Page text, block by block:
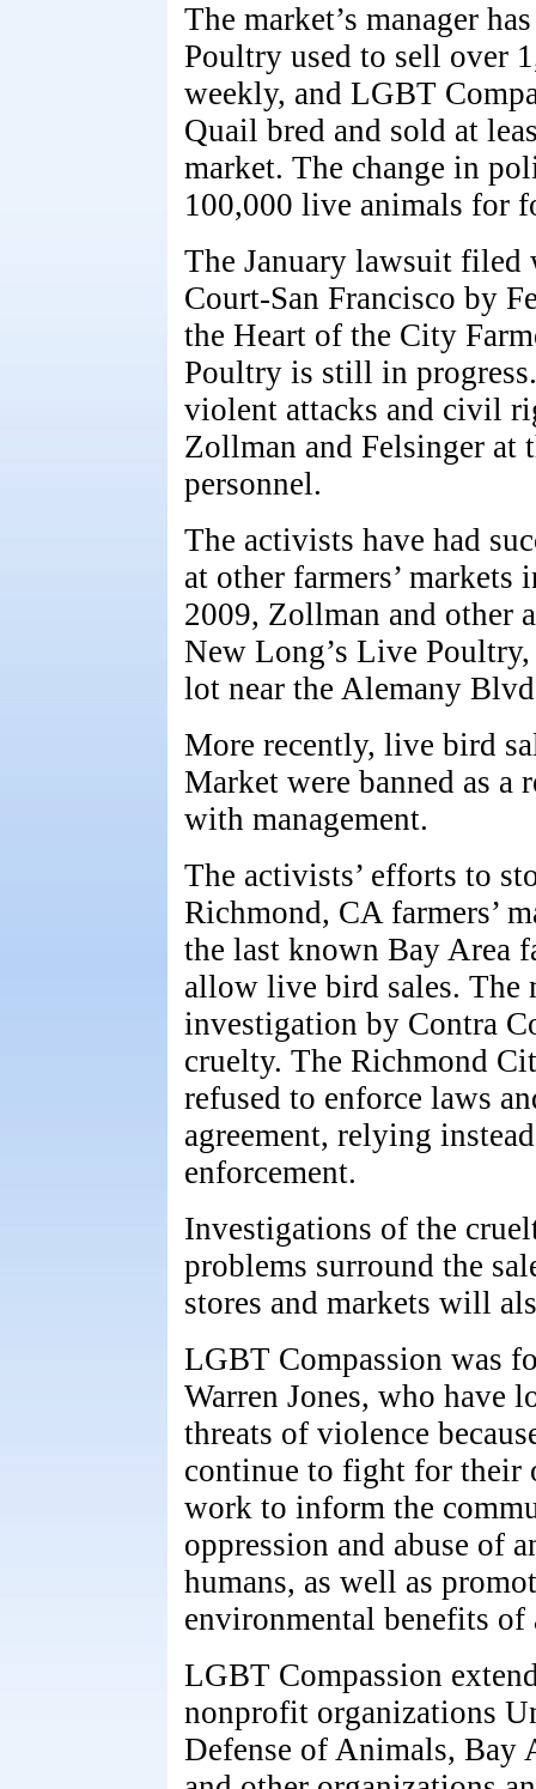
The market’s manager
Poultry used to sell over
weekly, and LGBT
Quail bred and sold at
market. The change in
100,000 live animals for
The January lawsuit
Court-San Francisco by
the Heart of the City
Poultry is still in
violent attacks and civil
Zollman and Felsinger at
personnel.
The activists have had
at other farmers’ markets
2009, Zollman and other
New Long’s Live
lot near the Alemany
More recently, live bird
Market were banned as a
with management.
The activists’ efforts to
Richmond, CA farmers’
the last known Bay Area
allow live bird sales. The
investigation by Contra
cruelty. The Richmond
refused to enforce laws
agreement, relying
enforcement.
Investigations of the
problems surround the
stores and markets will
LGBT Compassion was
Warren Jones, who have
threats of violence
continue to fight for their
work to inform the
oppression and abuse of
humans, as well as
environmental benefits
LGBT Compassion
nonprofit organizations
Defense of Animals, Bay